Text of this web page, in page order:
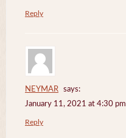
Reply
NEYMAR
says:
January 11, 2021 at 4:30 pm
Reply